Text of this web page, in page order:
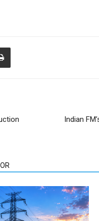
Indian